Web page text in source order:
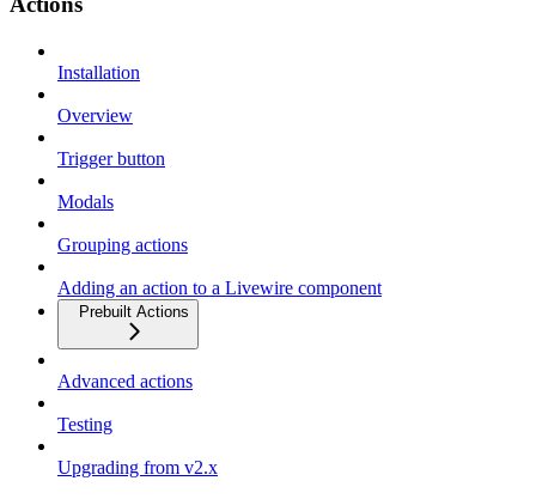
Installation
Overview
Trigger button
Modals
Grouping actions
Adding an action to a Livewire component
Prebuilt Actions
Advanced actions
Testing
Upgrading from v2.x